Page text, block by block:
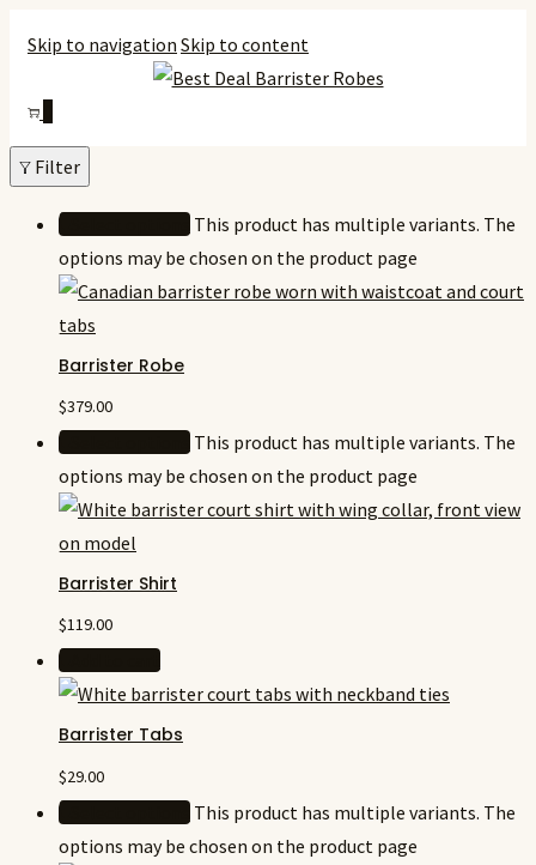
Skip to navigation Skip to content
Filter
This product has multiple variants. The
options may be chosen on the product page
Barrister Robe
$379.00
This product has multiple variants. The
options may be chosen on the product page
Barrister Shirt
$119.00
Barrister Tabs
$29.00
Select options This product has multiple variants. The
options may be chosen on the product page